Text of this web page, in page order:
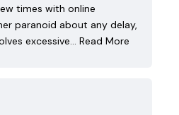
times with online
paranoid about any delay,
excessive… Read More